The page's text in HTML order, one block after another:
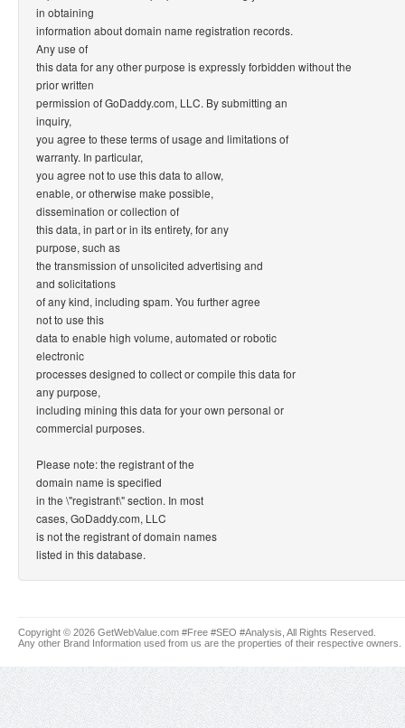
in obtaining
information about domain name registration records.
Any use of
this data for any other purpose is expressly forbidden without the
prior written
permission of GoDaddy.com, LLC. By submitting an
inquiry,
you agree to these terms of usage and limitations of
warranty. In particular,
you agree not to use this data to allow,
enable, or otherwise make possible,
dissemination or collection of
this data, in part or in its entirety, for any
purpose, such as
the transmission of unsolicited advertising and
and solicitations
of any kind, including spam. You further agree
not to use this
data to enable high volume, automated or robotic
electronic
processes designed to collect or compile this data for
any purpose,
including mining this data for your own personal or
commercial purposes.
Please note: the registrant of the
domain name is specified
in the \"registrant\" section. In most
cases, GoDaddy.com, LLC
is not the registrant of domain names
listed in this database.
Copyright © 2026 GetWebValue.com #Free #SEO #Analysis, All Rights Reserved.
Any other Brand Information used from us are the properties of their respective owners.